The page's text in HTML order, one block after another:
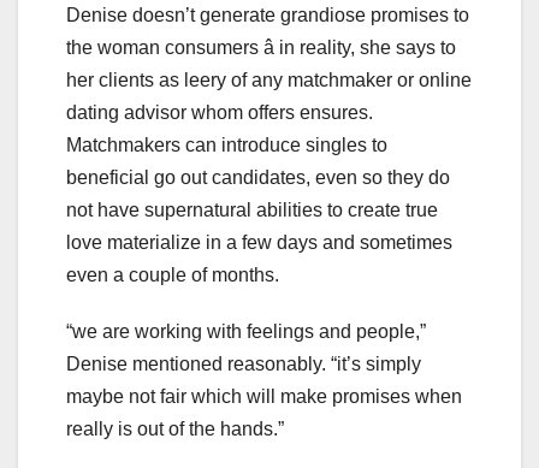
Denise doesn’t generate grandiose promises to
the woman consumers â in reality, she says to
her clients as leery of any matchmaker or online
dating advisor whom offers ensures.
Matchmakers can introduce singles to
beneficial go out candidates, even so they do
not have supernatural abilities to create true
love materialize in a few days and sometimes
even a couple of months.
“we are working with feelings and people,”
Denise mentioned reasonably. “it’s simply
maybe not fair which will make promises when
really is out of the hands.”